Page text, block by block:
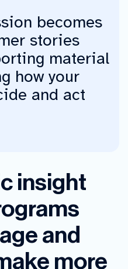
becomes
stories
material
how your
and act
insight
and
more